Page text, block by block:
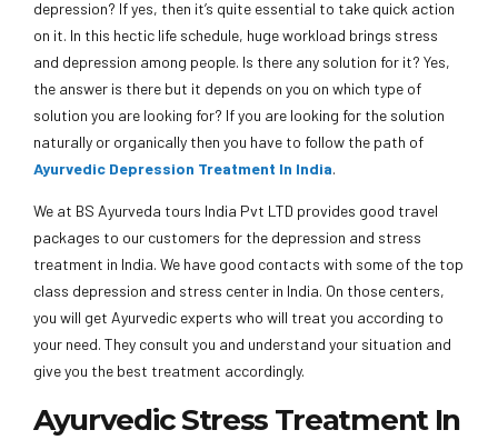
depression? If yes, then it’s quite essential to take quick action
on it. In this hectic life schedule, huge workload brings stress
and depression among people. Is there any solution for it? Yes,
the answer is there but it depends on you on which type of
solution you are looking for? If you are looking for the solution
naturally or organically then you have to follow the path of
Ayurvedic Depression Treatment In India.
We at BS Ayurveda tours India Pvt LTD provides good travel
packages to our customers for the depression and stress
treatment in India. We have good contacts with some of the top
class depression and stress center in India. On those centers,
you will get Ayurvedic experts who will treat you according to
your need. They consult you and understand your situation and
give you the best treatment accordingly.
Ayurvedic Stress Treatment In